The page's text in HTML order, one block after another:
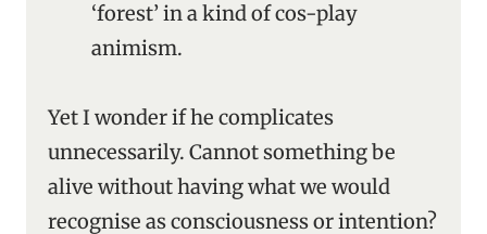
‘forest’ in a kind of cos-play
animism.
Yet I wonder if he complicates
unnecessarily. Cannot something be
alive without having what we would
recognise as consciousness or intention?